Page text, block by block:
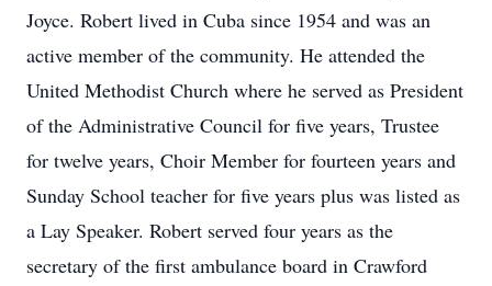
Joyce. Robert lived in Cuba since 1954 and was an
active member of the community. He attended the
United Methodist Church where he served as President
of the Administrative Council for five years, Trustee
for twelve years, Choir Member for fourteen years and
Sunday School teacher for five years plus was listed as
a Lay Speaker. Robert served four years as the
secretary of the first ambulance board in Crawford